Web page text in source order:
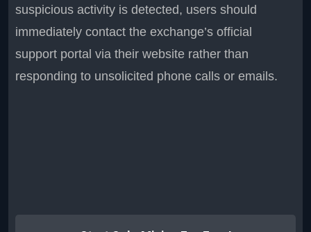
suspicious activity is detected, users should
immediately contact the exchange’s official
support portal via their website rather than
responding to unsolicited phone calls or emails.